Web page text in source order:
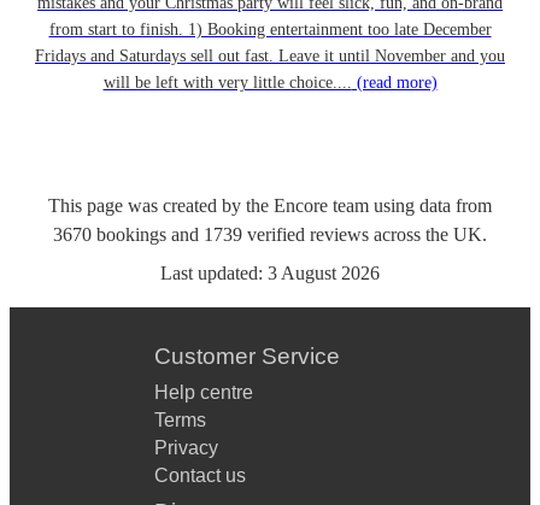
from start to finish. 1) Booking entertainment too late December
Fridays and Saturdays sell out fast. Leave it until November and you
will be left with very little choice.... (read more)
This page was created by the Encore team using data from
3670 bookings and 1739 verified reviews across the UK.
Last updated: 3 August 2026
Customer Service
Help centre
Terms
Privacy
Contact us